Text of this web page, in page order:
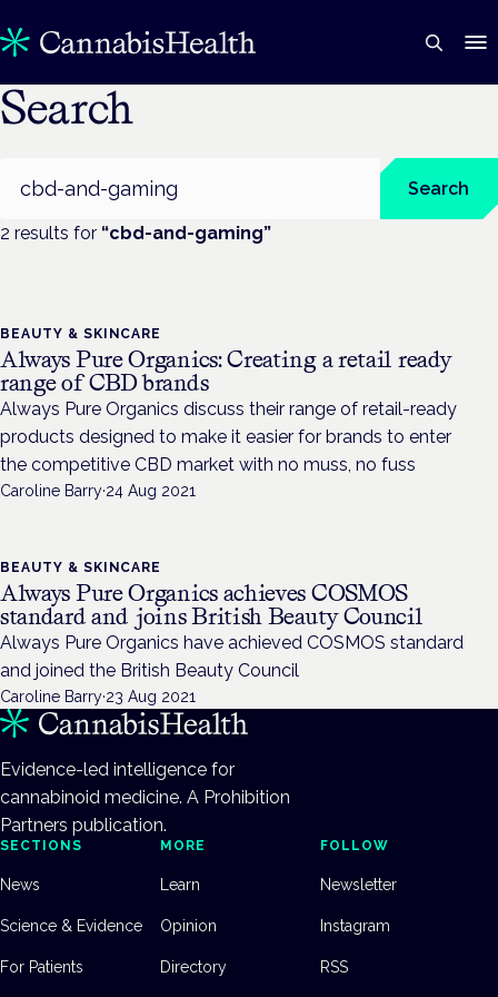
Search
Search
2 results for “cbd-and-gaming”
BEAUTY & SKINCARE
Always Pure Organics: Creating a retail ready
range of CBD brands
Always Pure Organics discuss their range of retail-ready
products designed to make it easier for brands to enter
the competitive CBD market with no muss, no fuss
Caroline Barry·24 Aug 2021
BEAUTY & SKINCARE
Always Pure Organics achieves COSMOS
standard and joins British Beauty Council
Always Pure Organics have achieved COSMOS standard
and joined the British Beauty Council
Caroline Barry·23 Aug 2021
Evidence-led intelligence for
cannabinoid medicine. A Prohibition
Partners publication.
SECTIONS
News
Science & Evidence
For Patients
MORE
Learn
Opinion
Directory
FOLLOW
Newsletter
Instagram
RSS